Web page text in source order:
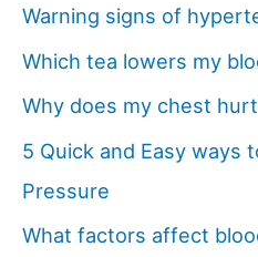
Warning signs of
Which tea lowers my
Why does my chest
5 Quick and Easy ways
Pressure
What factors affect